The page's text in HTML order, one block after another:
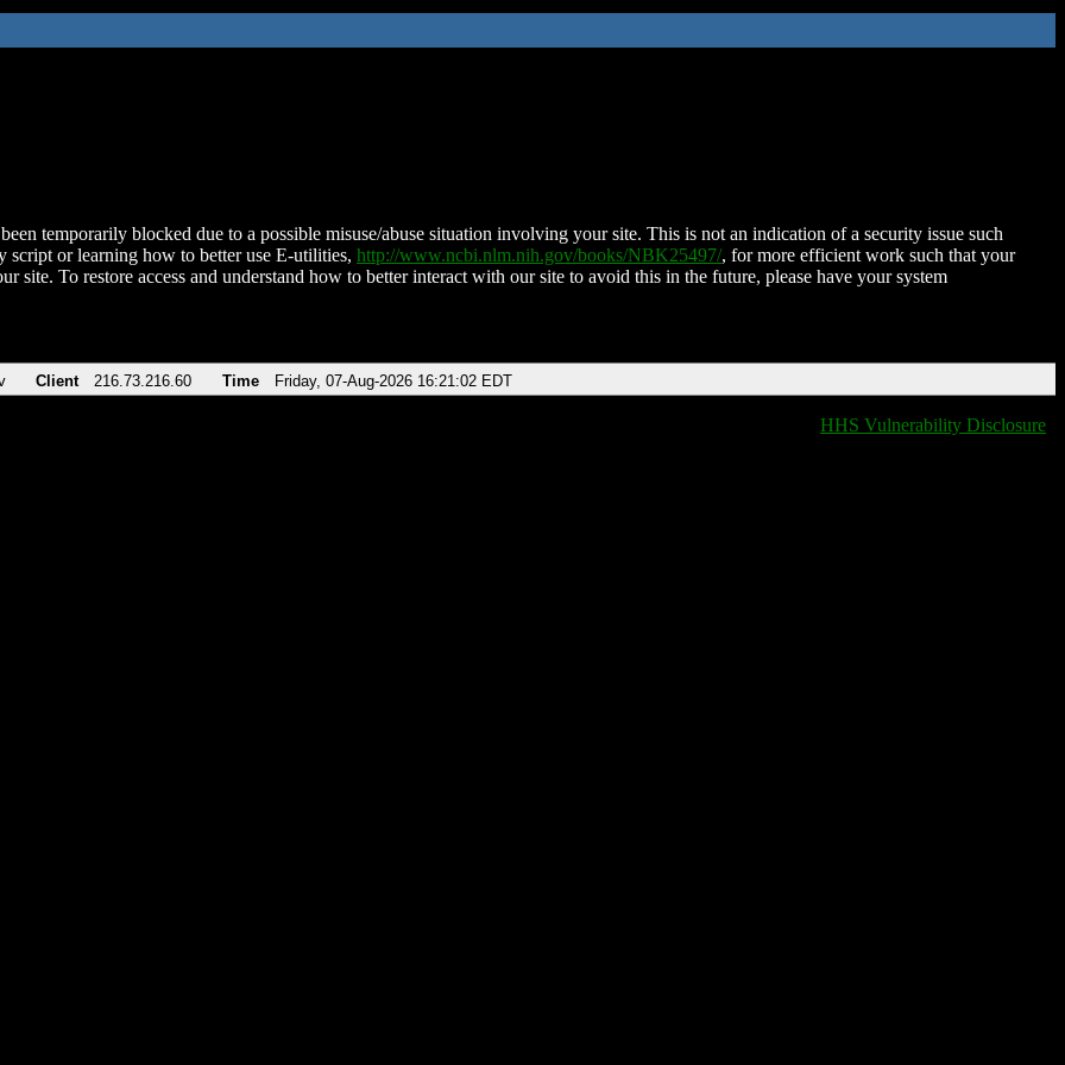
temporarily blocked due to a possible misuse/abuse situation involving your site. This is not an indication of a security issue such
script or learning how to better use E-utilities, http://www.ncbi.nlm.nih.gov/books/NBK25497/, for more efficient work such that your
site. To restore access and understand how to better interact with our site to avoid this in the future, please have your system
Client 216.73.216.60 Time Friday, 07-Aug-2026 16:21:02 EDT
HHS Vulnerability Disclosure